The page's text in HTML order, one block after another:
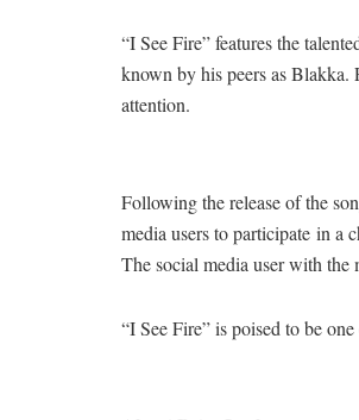
“I See Fire” features the
known by his peers as Blakka.
attention.
Following the release of the
media users to participate in a
The social media user with
“I See Fire” is poised to be